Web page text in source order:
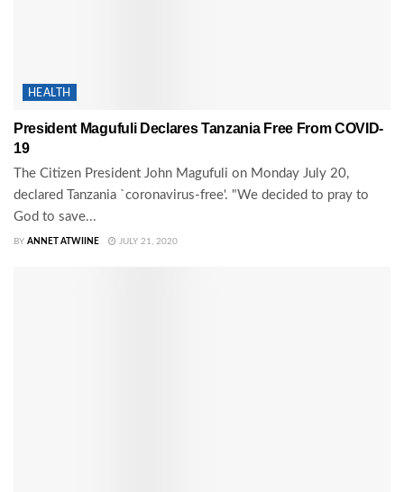
HEALTH
President Magufuli Declares Tanzania Free From COVID-
19
The Citizen President John Magufuli on Monday July 20,
declared Tanzania `coronavirus-free'. "We decided to pray to
God to save...
BY ANNET ATWIINE JULY 21, 2020